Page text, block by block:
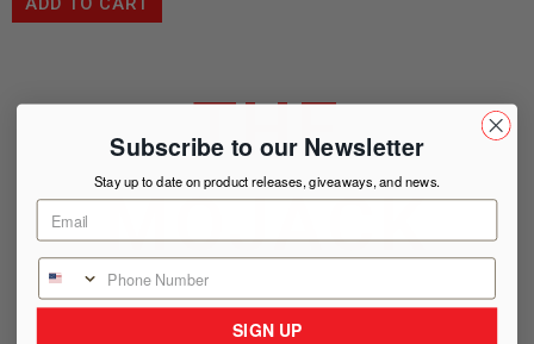
THE
MOJACK
ADVANTAGE
Subscribe to our Newsletter
Stay up to date on product releases, giveaways, and news.
SIGN UP